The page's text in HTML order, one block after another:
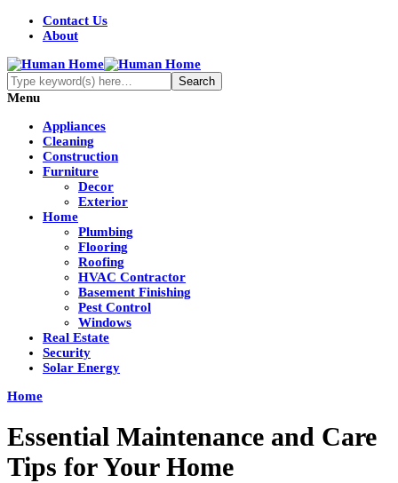
Contact Us
About
Menu
Appliances
Cleaning
Construction
Furniture
Decor
Exterior
Home
Plumbing
Flooring
Roofing
HVAC Contractor
Basement Finishing
Pest Control
Windows
Real Estate
Security
Solar Energy
Home
Essential Maintenance and Care
Tips for Your Home